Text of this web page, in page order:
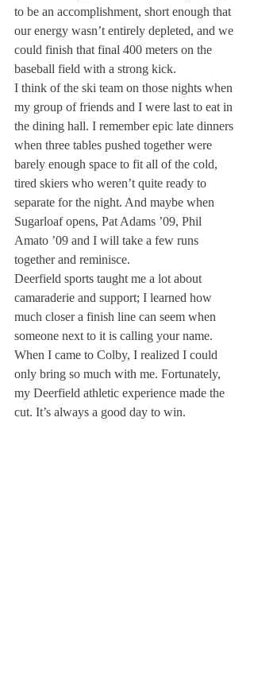
to be an accomplishment, short enough that
our energy wasn’t entirely depleted, and we
could finish that final 400 meters on the
baseball field with a strong kick.
I think of the ski team on those nights when
my group of friends and I were last to eat in
the dining hall. I remember epic late dinners
when three tables pushed together were
barely enough space to fit all of the cold,
tired skiers who weren’t quite ready to
separate for the night. And maybe when
Sugarloaf opens, Pat Adams ’09, Phil
Amato ’09 and I will take a few runs
together and reminisce.
Deerfield sports taught me a lot about
camaraderie and support; I learned how
much closer a finish line can seem when
someone next to it is calling your name.
When I came to Colby, I realized I could
only bring so much with me. Fortunately,
my Deerfield athletic experience made the
cut. It’s always a good day to win.